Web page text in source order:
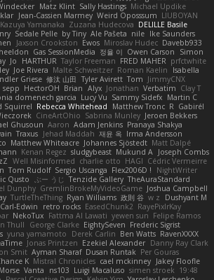
Matz Klint Sally Hastings Michael Updike
Jean-Cassien Marmey Weird Oposssum LIUBOYAN
Kazuya Yamanaka Zuzana Hudecova DELILLE Basile
Sedale Pelle by Tiny Ale Pašeta nile Ike Saunders
Jaxson Crookston Ewos Miroslav Hudec Davebb933
Gas SessionMedia 정율 이 Owen Carson
Simon
Jo HARTHUR Taylor Freeman FRED MAHER prfctwhite
Joe Rivera Malte Schweitzer Roman Kaelin
Isabella
Griese 修汰 山田 Tyler Avirett Tom JimmyCNX
sepp HectorOH Brian Alyx Jonathan Verbatim Clay T
domenech garcia Lucy Vu Sammy Sidefx Martin C
Squirrel Rebecca Whitehead Matthew Tronc R Gabirél
CineArtOhio Sabrina Munley Jeroen Bekkers
Ghusoun Aaron Adam Jenkins Pranaya Shakya
Traxus Jehad Maddah 재윤 옥 Irma Andersson
Matthew Whiteacre Johannes Sjöstedt Matt Dalpé
Kenan Regez sludgybeast Mukund A
Joseph Combs
Well Misinformed charlie otto HAGI Cédric Vermeirre
Tom Rudolf Sergio Uscanga Flex2006D !
NightWriter
Qusto ぶー うじ Tenzide Gallery TheAuraStandard
Dunphy GremlinBrokeMyVideoGame Joshua Campbell
TurtleTheThing Ryan Williams 政則 谷 w z
Dushyant M
Carl-Edwin retro rocks EasedChunk2 RayePixlrKay
NekoTux Fattma Al Lawati yewen sun Felipe Ramos
Thull George Clarke EightySeven Frederic Sigrist
yuna yamamoto Derek Carlin Ben Watts RavenXXXX
Jonas Printzen Ezekiel Alexander Danny Ray Clark
Smit Ayman Sharaf Dusan Runtak Per Gouras
K Mistral Chronicles cael mckinney Jakey Floofle
Vanta ns103 Luigi Macaluso simen stroek 19:48